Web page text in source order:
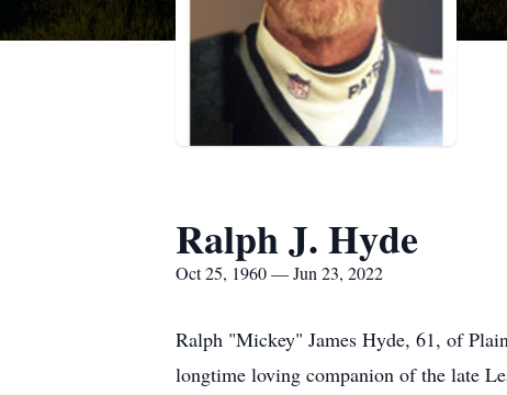
Ralph J. Hyde
Oct 25, 1960 — Jun 23, 2022
Ralph "Mickey" James Hyde, 61, of
longtime loving companion of the late